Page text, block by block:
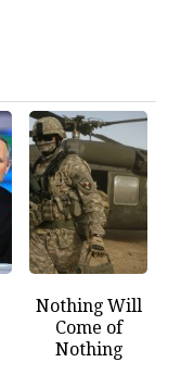
Nothing Will
Come of
Nothing